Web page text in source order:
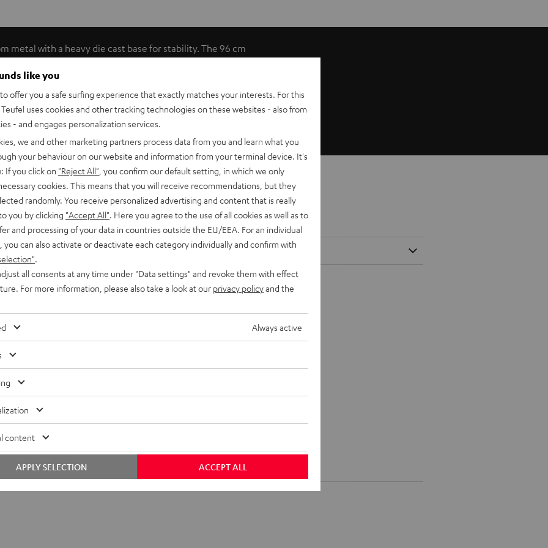
metal with a heavy die cast base for stability. The 96 cm
(max. 1.5 mm²) can be discreetly tucked away inside.
1001 SP (pcs.)
1001 SP (Pair)
like you
offer you a safe surfing experience that exactly matches your interests. For this
uses cookies and other tracking technologies on these websites - also from
- and engages personalization services.
we and other marketing partners process data from you and learn what you
your behaviour on our website and information from your terminal device. It's
If you click on "Reject All" , you confirm our default setting, in which we only
cookies. This means that you will receive recommendations, but they
randomly. You receive personalized advertising and content that is really
you by clicking "Accept All" . Here you agree to the use of all cookies as well as to
and processing of your data in countries outside the EU/EEA. For an individual
you can also activate or deactivate each category individually and confirm with
all consents at any time under "Data settings" and revoke them with effect
For more information, please also take a look at our privacy policyand the
Always active
content
ACCEPT ALL
APPLY SELECTION